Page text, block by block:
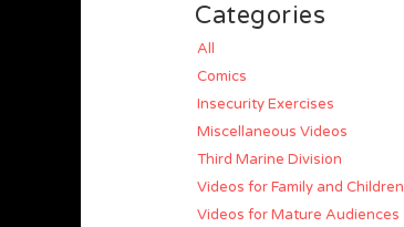
Categories
All
Comics
Insecurity Exercises
Miscellaneous Videos
Third Marine Division
Videos for Family and Children
Videos for Mature Audiences